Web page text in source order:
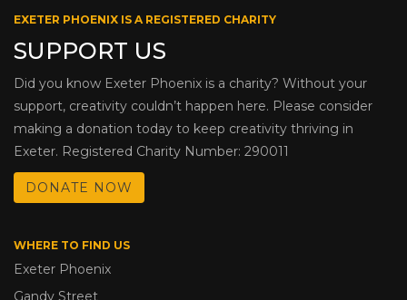
EXETER PHOENIX IS A REGISTERED CHARITY
SUPPORT US
Did you know Exeter Phoenix is a charity? Without your
support, creativity couldn’t happen here. Please consider
making a donation today to keep creativity thriving in
Exeter. Registered Charity Number: 290011
DONATE NOW
WHERE TO FIND US
Exeter Phoenix
Gandy Street